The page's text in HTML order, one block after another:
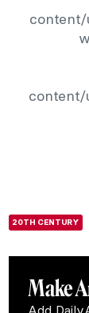
content/
content/
20TH CENTURY
Make